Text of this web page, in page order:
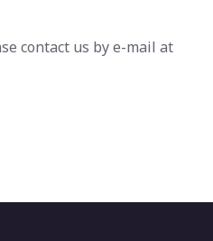
contact us by e-mail at